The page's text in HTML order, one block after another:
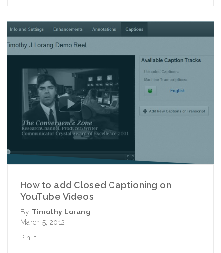
How to add Closed Captioning on
YouTube Videos
By Timothy Lorang
March 5, 2012
Pin It